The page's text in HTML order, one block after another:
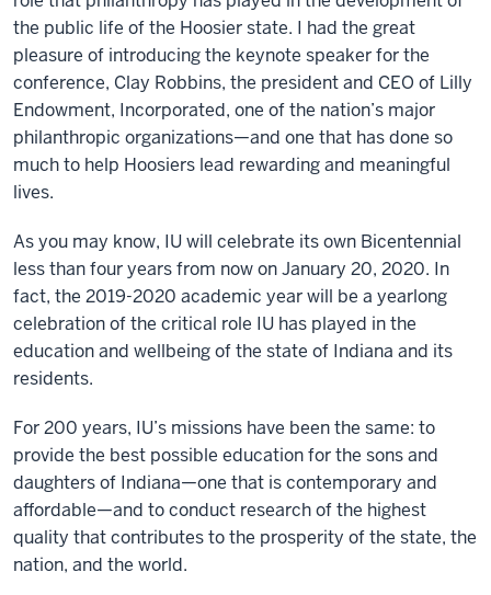
the public life of the Hoosier state. I had the great
pleasure of introducing the keynote speaker for the
conference, Clay Robbins, the president and CEO of Lilly
Endowment, Incorporated, one of the nation’s major
philanthropic organizations—and one that has done so
much to help Hoosiers lead rewarding and meaningful
lives.
As you may know, IU will celebrate its own Bicentennial
less than four years from now on January 20, 2020. In
fact, the 2019-2020 academic year will be a yearlong
celebration of the critical role IU has played in the
education and wellbeing of the state of Indiana and its
residents.
For 200 years, IU’s missions have been the same: to
provide the best possible education for the sons and
daughters of Indiana—one that is contemporary and
affordable—and to conduct research of the highest
quality that contributes to the prosperity of the state, the
nation, and the world.